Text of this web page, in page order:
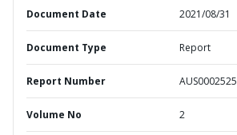
Document Date 2021/08/31
Document Type Report
Report Number AUS0002525
Volume No 2